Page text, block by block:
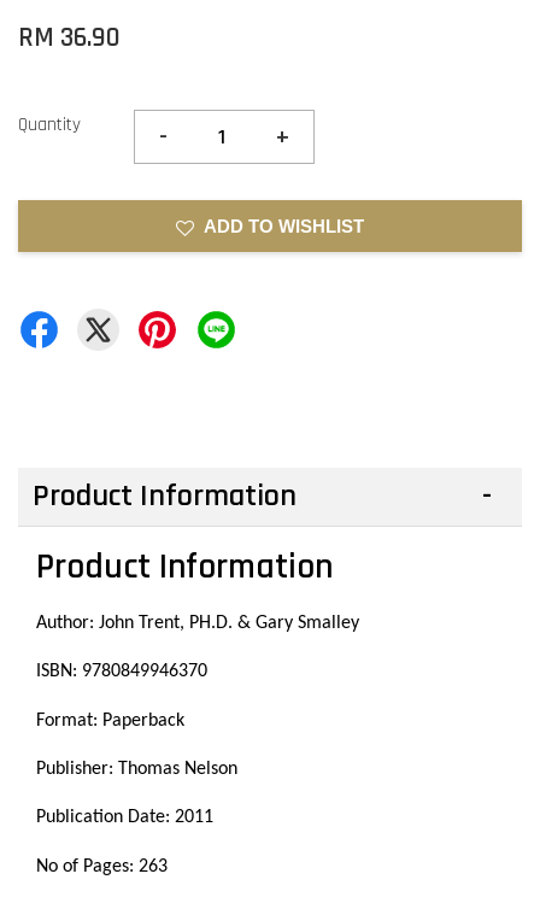
RM 36.90
Quantity - +
ADD TO WISHLIST
Product Information
Product Information
Author: John Trent, PH.D. & Gary Smalley
ISBN: 9780849946370
Format: Paperback
Publisher: Thomas Nelson
Publication Date: 2011
No of Pages: 263